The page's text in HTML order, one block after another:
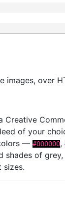
images, over
of your
— #000000,
of
sizes.